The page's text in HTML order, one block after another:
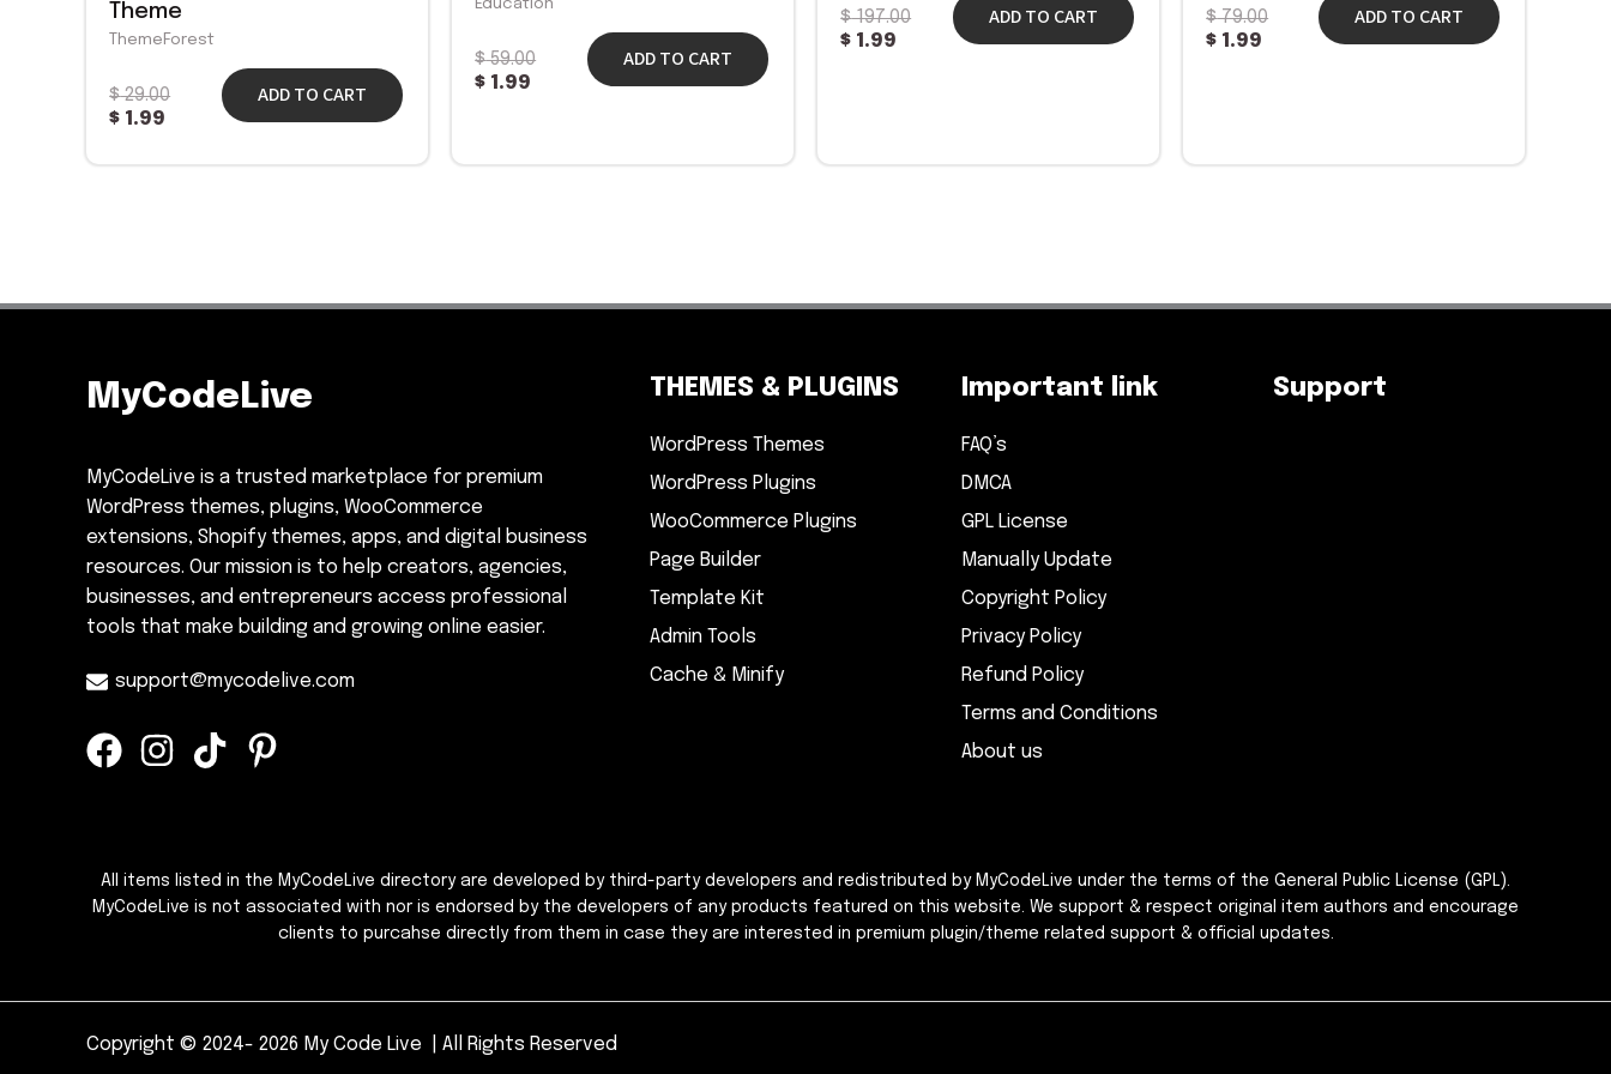
Theme
ThemeForest
$29.00
$ 1.99
ADD TO CART
$59.00
$ 1.99
ADD TO CART
$197.00
$ 1.99
ADD TO CART $79.00
$ 1.99
ADD TO CART
MyCodeLive
MyCodeLive is a trusted marketplace for premium
WordPress themes, plugins, WooCommerce
extensions, Shopify themes, apps, and digital business
resources. Our mission is to help creators, agencies,
businesses, and entrepreneurs access professional
tools that make building and growing online easier.
support@mycodelive.com
THEMES & PLUGINS
WordPress Themes
WordPress Plugins
WooCommerce Plugins
Page Builder
Template Kit
Admin Tools
Cache & Minify
Important link
FAQ’s
DMCA
GPL License
Manually Update
Copyright Policy
Privacy Policy
Refund Policy
Terms and Conditions
About us
Support
All items listed in the MyCodeLive directory are developed by third-party developers and redistributed by MyCodeLive under the terms of the General Public License (GPL).
MyCodeLive is not associated with nor is endorsed by the developers of any products featured on this website. We support & respect original item authors and encourage
clients to purcahse directly from them in case they are interested in premium plugin/theme related support & official updates.
Copyright © 2024- 2026 My Code Live | All Rights Reserved